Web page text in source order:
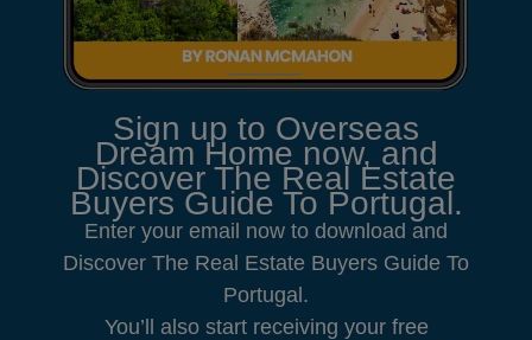
Sign up to Overseas
Dream Home now, and
Discover The Real Estate
Buyers Guide To Portugal.
Enter your email now to download and
Discover The Real Estate Buyers Guide To
Portugal.
You’ll also start receiving your free